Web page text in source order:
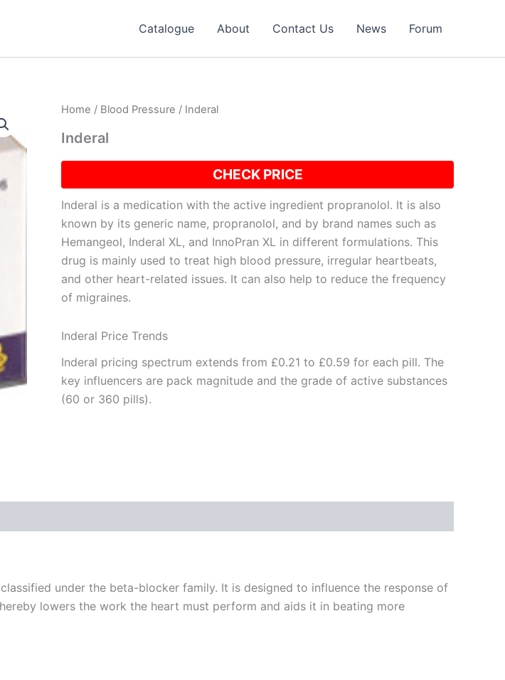
Catalogue About Contact Us News Forum
Home / Blood Pressure / Inderal
Inderal
CHECK PRICE
Inderal is a medication with the active ingredient propranolol. It is also
known by its generic name, propranolol, and by brand names such as
Hemangeol, Inderal XL, and InnoPran XL in different formulations. This
drug is mainly used to treat high blood pressure, irregular heartbeats,
and other heart-related issues. It can also help to reduce the frequency
of migraines.
Inderal Price Trends
Inderal pricing spectrum extends from £0.21 to £0.59 for each pill. The
key influencers are pack magnitude and the grade of active substances
(60 or 360 pills).
under the beta-blocker family. It is designed to influence the response of
lowers the work the heart must perform and aids it in beating more